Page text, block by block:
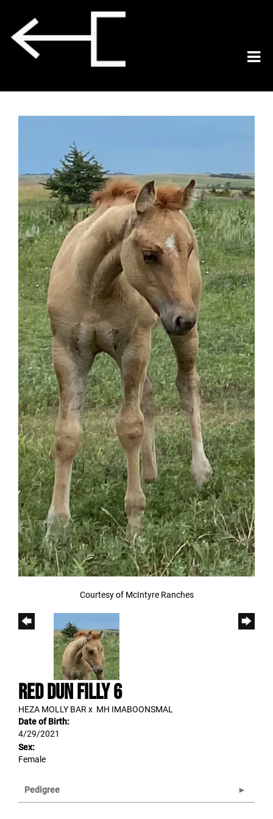
Courtesy of McIntyre Ranches
RED DUN FILLY 6
HEZA MOLLY BARx MH IMABOONSMAL
Date of Birth:
4/29/2021
Sex:
Female
Pedigree